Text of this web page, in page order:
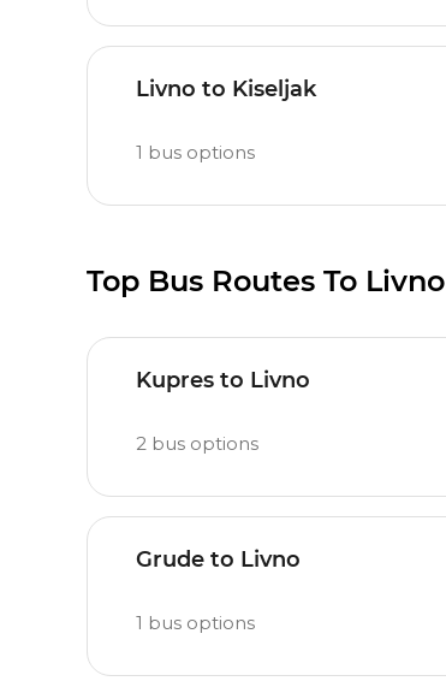
Livno to Kiseljak
1 bus options
Top Bus Routes To Livno
Kupres to Livno
2 bus options
Grude to Livno
1 bus options